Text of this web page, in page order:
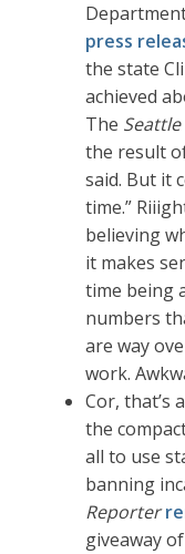
press
the state
achieved
The
the result
said. But it
time.”
believing
it makes
time being
numbers
are way
work.
Cor, that’s
the
all to use
banning
Reporter
giveaway